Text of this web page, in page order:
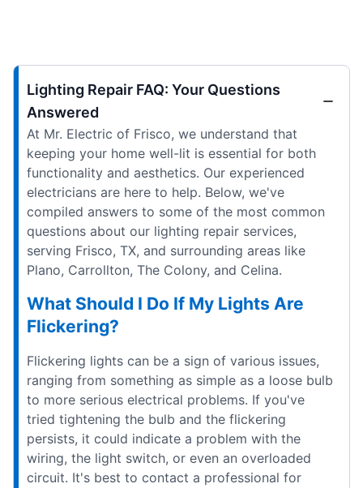
Lighting Repair FAQ: Your Questions
Answered
At Mr. Electric of Frisco, we understand that
keeping your home well-lit is essential for both
functionality and aesthetics. Our experienced
electricians are here to help. Below, we've
compiled answers to some of the most common
questions about our lighting repair services,
serving Frisco, TX, and surrounding areas like
Plano, Carrollton, The Colony, and Celina.
What Should I Do If My Lights Are
Flickering?
Flickering lights can be a sign of various issues,
ranging from something as simple as a loose bulb
to more serious electrical problems. If you've
tried tightening the bulb and the flickering
persists, it could indicate a problem with the
wiring, the light switch, or even an overloaded
circuit. It's best to contact a professional for